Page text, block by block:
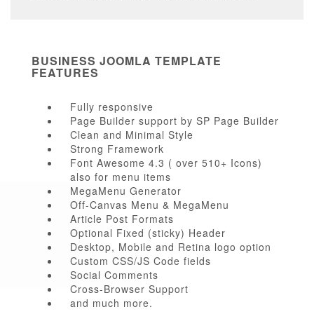
BUSINESS JOOMLA TEMPLATE
FEATURES
Fully responsive
Page Builder support by SP Page Builder
Clean and Minimal Style
Strong Framework
Font Awesome 4.3 ( over 510+ Icons)
also for menu items
MegaMenu Generator
Off-Canvas Menu & MegaMenu
Article Post Formats
Optional Fixed (sticky) Header
Desktop, Mobile and Retina logo option
Custom CSS/JS Code fields
Social Comments
Cross-Browser Support
and much more.